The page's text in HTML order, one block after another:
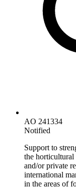
AO 241334
Notified
Support to
the horticultural
and/or private
international
in the areas of